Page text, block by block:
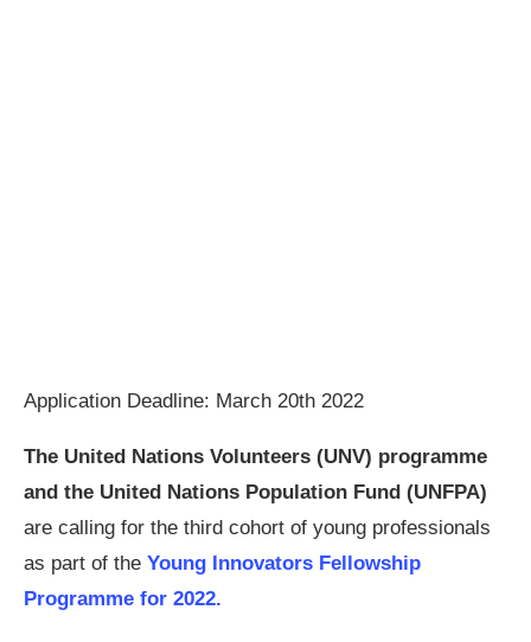
Application Deadline: March 20th 2022
The United Nations Volunteers (UNV) programme
and the United Nations Population Fund (UNFPA)
are calling for the third cohort of young professionals
as part of the Young Innovators Fellowship
Programme for 2022.